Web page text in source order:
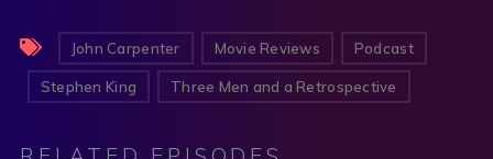
John Carpenter Movie Reviews Podcast
Stephen King Three Men and a Retrospective